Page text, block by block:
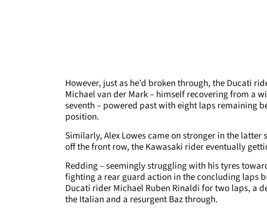
However, just as he’d broken through, the Ducati
Michael van der Mark – himself recovering from a
seventh – powered past with eight laps remaining
position.
Similarly, Alex Lowes came on stronger in the
off the front row, the Kawasaki rider eventually
Redding – seemingly struggling with his tyres
fighting a rear guard action in the concluding laps
Ducati rider Michael Ruben Rinaldi for two laps, a
the Italian and a resurgent Baz through.